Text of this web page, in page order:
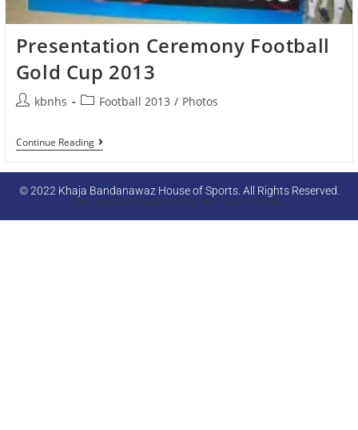
Presentation Ceremony Football
Gold Cup 2013
kbnhs Football 2013 / Photos
Continue Reading
© 2022 Khaja Bandanawaz House of Sports. All Rights Reserved.
Designed & Developed By Web Admin KBNU